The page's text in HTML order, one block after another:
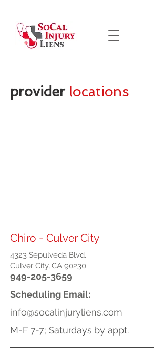
provider locations
Chiro - Culver City
4323 Sepulveda Blvd.
Culver City, CA 90230
949-205-3659
Scheduling Email:
info@socalinjuryliens.com
M-F 7-7; Saturdays by appt.